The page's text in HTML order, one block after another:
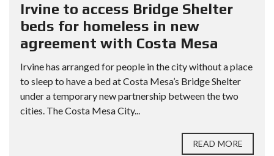
Irvine to access Bridge Shelter
beds for homeless in new
agreement with Costa Mesa
Irvine has arranged for people in the city without a place
to sleep to have a bed at Costa Mesa’s Bridge Shelter
under a temporary new partnership between the two
cities. The Costa Mesa City...
READ MORE